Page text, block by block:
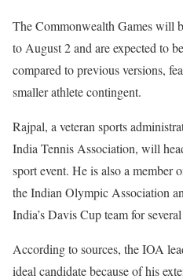
The Commonwealth Games will
to August 2 and are expected to
compared to previous versions,
smaller athlete contingent.
Rajpal, a veteran sports
India Tennis Association, will
sport event. He is also a member
the Indian Olympic Association
India’s Davis Cup team for
According to sources, the IOA
ideal candidate because of his